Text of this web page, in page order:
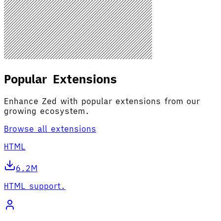
Popular Extensions
Enhance Zed with popular extensions from our
growing ecosystem.
Browse all extensions
HTML
6.2M
HTML support.